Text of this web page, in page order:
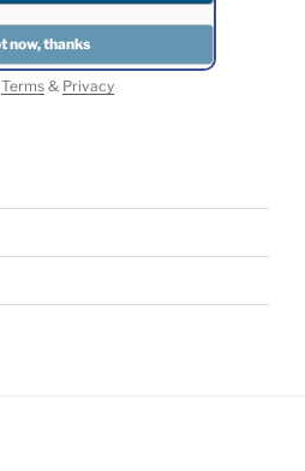
Terms& Privacy